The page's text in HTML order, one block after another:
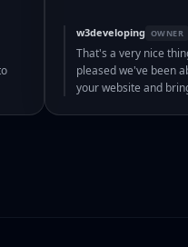
w3developing OWNER
That's a very nice
pleased we've been
your website and